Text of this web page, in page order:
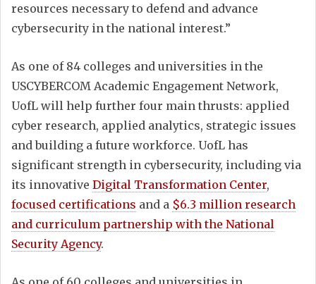
resources necessary to defend and advance
cybersecurity in the national interest.”
As one of 84 colleges and universities in the
USCYBERCOM Academic Engagement Network,
UofL will help further four main thrusts: applied
cyber research, applied analytics, strategic issues
and building a future workforce. UofL has
significant strength in cybersecurity, including via
its innovative Digital Transformation Center,
focused certifications and a $6.3 million research
and curriculum partnership with the National
Security Agency.